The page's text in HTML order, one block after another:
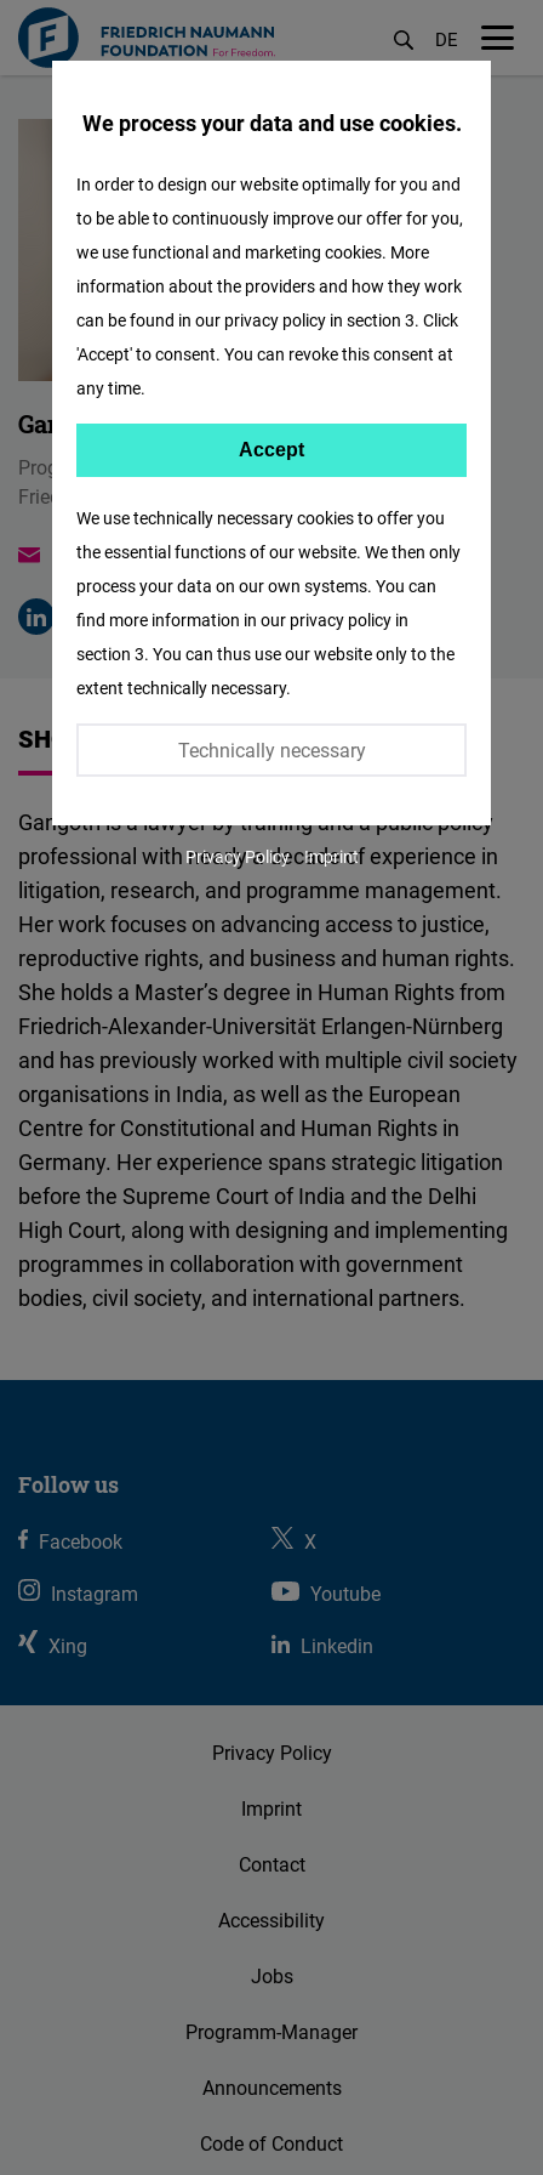
to
DE
Gangotri Hazarika Nath
Program Manager
Friedrich Naumann Foundation for Freedom India
gangotri.hazarikanath@freiheit.org
SHORT VITA
Gangotri is a lawyer by training and a public policy
professional with nearly a decade of experience in
litigation, research, and programme management.
Her work focuses on advancing access to justice,
reproductive rights, and business and human rights.
She holds a Master’s degree in Human Rights from
Friedrich-Alexander-Universität Erlangen-Nürnberg
and has previously worked with multiple civil society
organisations in India, as well as the European
Centre for Constitutional and Human Rights in
Germany. Her experience spans strategic litigation
before the Supreme Court of India and the Delhi
High Court, along with designing and implementing
programmes in collaboration with government
bodies, civil society, and international partners.
Follow us
Facebook
X
Instagram
Youtube
Xing
Linkedin
Privacy Policy
Imprint
Contact
Accessibility
Jobs
Programm-Manager
Announcements
Code of Conduct
We process your data and use cookies.
We use technically necessary cookies to offer you
the essential functions of our website. We then only
process your data on our own systems. You can
find more information in our privacy policy in
section 3. You can thus use our website only to the
extent technically necessary.
Technically necessary
In order to design our website optimally for you and
to be able to continuously improve our offer for you,
we use functional and marketing cookies. More
information about the providers and how they work
can be found in our privacy policy in section 3. Click
'Accept' to consent. You can revoke this consent at
any time.
Facebook
Embed
Twitter
Embed
Youtube
Embed
Google
Maps
Embed
Cloudinary
Flickr
Embed
Newsletter2go
Embed
Podigee
D.Vinci
Typeform
Accept
Privacy Policy Imprint